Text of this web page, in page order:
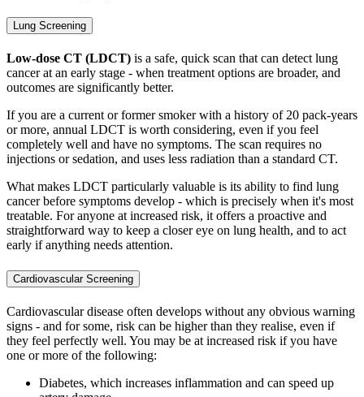
Lung Screening
Low-dose CT (LDCT) is a safe, quick scan that can detect lung
cancer at an early stage - when treatment options are broader, and
outcomes are significantly better.
If you are a current or former smoker with a history of 20 pack-years
or more, annual LDCT is worth considering, even if you feel
completely well and have no symptoms. The scan requires no
injections or sedation, and uses less radiation than a standard CT.
What makes LDCT particularly valuable is its ability to find lung
cancer before symptoms develop - which is precisely when it's most
treatable. For anyone at increased risk, it offers a proactive and
straightforward way to keep a closer eye on lung health, and to act
early if anything needs attention.
Cardiovascular Screening
Cardiovascular disease often develops without any obvious warning
signs - and for some, risk can be higher than they realise, even if
they feel perfectly well. You may be at increased risk if you have
one or more of the following:
Diabetes, which increases inflammation and can speed up